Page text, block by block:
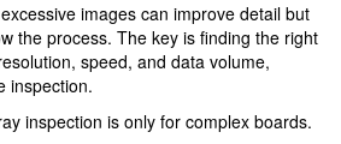
images can improve detail but
the process. The key is finding the right
speed, and data volume,
inspection.
inspection is only for complex boards.